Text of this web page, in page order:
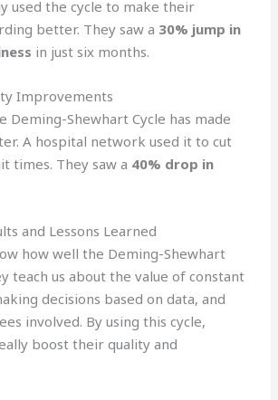
used the cycle to make their
better. They saw a 30% jump in
in just six months.
Improvements
Deming-Shewhart Cycle has made
A hospital network used it to cut
times. They saw a 40% drop in
and Lessons Learned
how well the Deming-Shewhart
teach us about the value of constant
decisions based on data, and
involved. By using this cycle,
boost their quality and